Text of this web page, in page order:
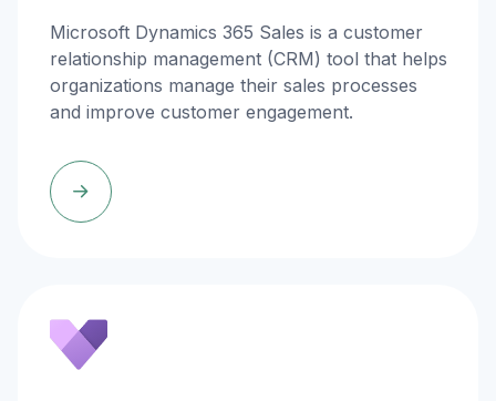
Microsoft Dynamics 365 Sales is a customer
relationship management (CRM) tool that helps
organizations manage their sales processes
and improve customer engagement.